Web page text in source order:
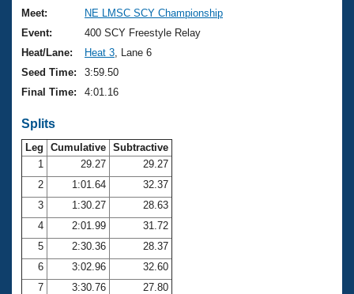
Meet:
NE LMSC SCY Championship
Event:
400 SCY Freestyle Relay
Heat/Lane:
Heat 3 , Lane 6
Seed Time:
3:59.50
Final Time:
4:01.16
Splits
Leg Cumulative Subtractive
1
29.27
29.27
2
1:01.64
32.37
3
1:30.27
28.63
4
2:01.99
31.72
5
2:30.36
28.37
6
3:02.96
32.60
7
3:30.76
27.80